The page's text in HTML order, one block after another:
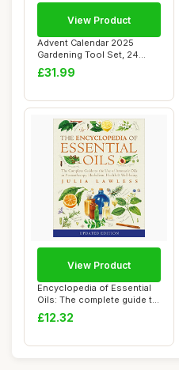
Advent Calendar 2025
Gardening Tool Set, 24
Days Countdown w...
£31.99
View Product
Encyclopedia of Essential
Oils: The complete guide to
the us...
£12.32
View Product